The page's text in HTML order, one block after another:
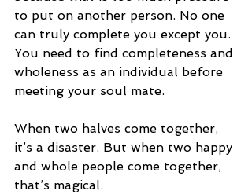
to put on another person. No one
can truly complete you except you.
You need to find completeness and
wholeness as an individual before
meeting your soul mate.
When two halves come together,
it’s a disaster. But when two happy
and whole people come together,
that’s magical.